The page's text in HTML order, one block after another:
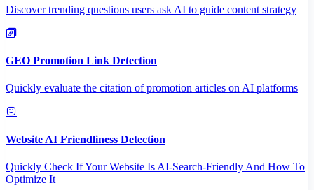
Discover trending questions users ask AI to guide content strategy
GEO Promotion Link Detection
Quickly evaluate the citation of promotion articles on AI platforms
Website AI Friendliness Detection
Quickly Check If Your Website Is AI-Search-Friendly And How To
Optimize It